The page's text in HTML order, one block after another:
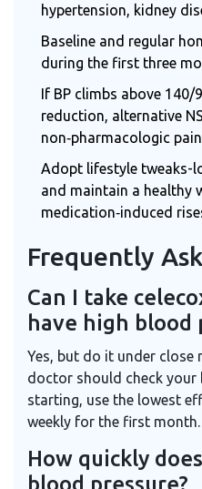
hypertension, kidney
Baseline and regular
during the first three
If BP climbs above
reduction, alternative
non‑pharmacologic
Adopt lifestyle tweaks-
and maintain a healthy
medication‑induced
Frequently
Can I take
have high blood
Yes, but do it under close
doctor should check your
starting, use the lowest
weekly for the first month.
How quickly
blood pressure?